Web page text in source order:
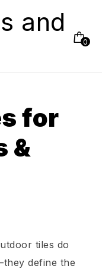
and
0
for
&
tiles do
define the